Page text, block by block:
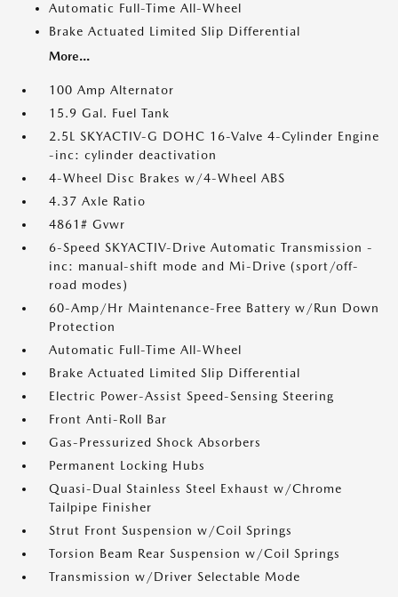
Automatic Full-Time All-Wheel
Brake Actuated Limited Slip Differential
More...
100 Amp Alternator
15.9 Gal. Fuel Tank
2.5L SKYACTIV-G DOHC 16-Valve 4-Cylinder Engine
-inc: cylinder deactivation
4-Wheel Disc Brakes w/4-Wheel ABS
4.37 Axle Ratio
4861# Gvwr
6-Speed SKYACTIV-Drive Automatic Transmission -
inc: manual-shift mode and Mi-Drive (sport/off-
road modes)
60-Amp/Hr Maintenance-Free Battery w/Run Down
Protection
Automatic Full-Time All-Wheel
Brake Actuated Limited Slip Differential
Electric Power-Assist Speed-Sensing Steering
Front Anti-Roll Bar
Gas-Pressurized Shock Absorbers
Permanent Locking Hubs
Quasi-Dual Stainless Steel Exhaust w/Chrome
Tailpipe Finisher
Strut Front Suspension w/Coil Springs
Torsion Beam Rear Suspension w/Coil Springs
Transmission w/Driver Selectable Mode